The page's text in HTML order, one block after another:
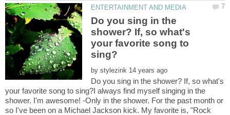
Do you sing in the
shower? If, so what's
your favorite song to
by
Do you sing in the shower? If, so what's
your favorite song to sing?I always find myself singing in the
shower. I'm awesome! -Only in the shower. For the past month or
so I've been on a Michael Jackson kick. My favorite is, "Rock